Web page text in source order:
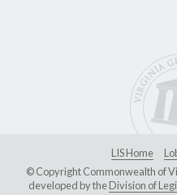
LIS Home
© Copyright Commonwealth of
developed by theDivision of